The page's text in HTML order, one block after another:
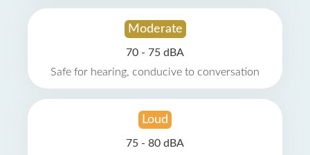
Moderate
70 - 75 dBA
Safe for hearing, conducive to conversation
Loud
75 - 80 dBA